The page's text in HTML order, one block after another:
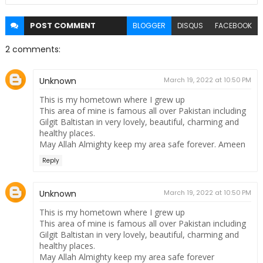
POST COMMENT BLOGGER DISQUS FACEBOOK
2 comments:
Unknown March 19, 2022 at 10:50 PM
This is my hometown where I grew up
This area of ​​mine is famous all over Pakistan including
Gilgit Baltistan in very lovely, beautiful, charming and
healthy places.
May Allah Almighty keep my area safe forever. Ameen
Reply
Unknown March 19, 2022 at 10:50 PM
This is my hometown where I grew up
This area of ​​mine is famous all over Pakistan including
Gilgit Baltistan in very lovely, beautiful, charming and
healthy places.
May Allah Almighty keep my area safe forever